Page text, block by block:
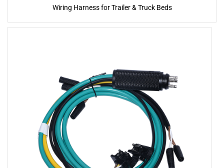
Wiring Harness for Trailer & Truck Beds